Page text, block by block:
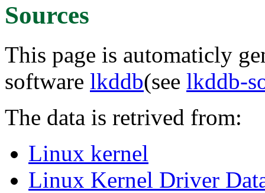
Sources
This page is automaticly
software lkddb(see lkddb-
The data is retrived from:
Linux kernel
Linux Kernel Driver